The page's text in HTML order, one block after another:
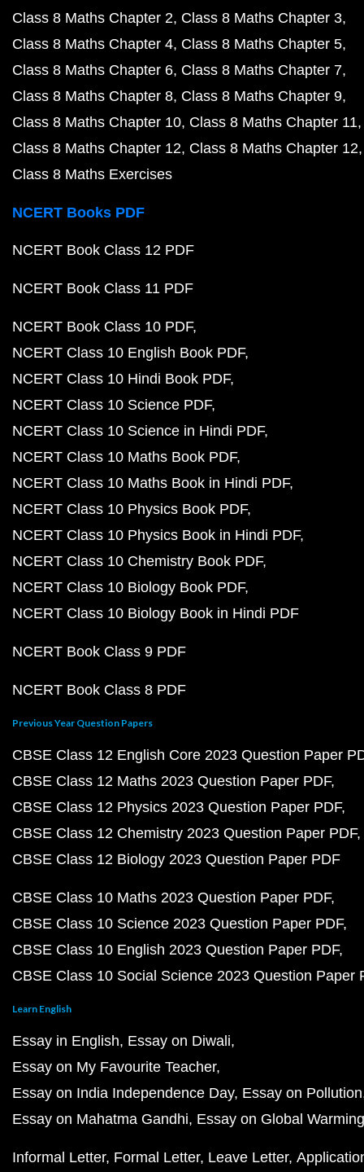
Class 8 Maths Chapter 2 Class 8 Maths Chapter 3
Class 8 Maths Chapter 4 Class 8 Maths Chapter 5
Class 8 Maths Chapter 6 Class 8 Maths Chapter 7
Class 8 Maths Chapter 8 Class 8 Maths Chapter 9
Class 8 Maths Chapter 10 Class 8 Maths Chapter 11
Class 8 Maths Chapter 12 Class 8 Maths Chapter 12
Class 8 Maths Exercises
NCERT Books PDF
NCERT Book Class 12 PDF
NCERT Book Class 11 PDF
NCERT Book Class 10 PDF
NCERT Class 10 English Book PDF
NCERT Class 10 Hindi Book PDF
NCERT Class 10 Science PDF
NCERT Class 10 Science in Hindi PDF
NCERT Class 10 Maths Book PDF
NCERT Class 10 Maths Book in Hindi PDF
NCERT Class 10 Physics Book PDF
NCERT Class 10 Physics Book in Hindi PDF
NCERT Class 10 Chemistry Book PDF
NCERT Class 10 Biology Book PDF
NCERT Class 10 Biology Book in Hindi PDF
NCERT Book Class 9 PDF
NCERT Book Class 8 PDF
Previous Year Question Papers
CBSE Class 12 English Core 2023 Question Paper
CBSE Class 12 Maths 2023 Question Paper PDF
CBSE Class 12 Physics 2023 Question Paper PDF
CBSE Class 12 Chemistry 2023 Question Paper PDF
CBSE Class 12 Biology 2023 Question Paper PDF
CBSE Class 10 Maths 2023 Question Paper PDF
CBSE Class 10 Science 2023 Question Paper PDF
CBSE Class 10 English 2023 Question Paper PDF
CBSE Class 10 Social Science 2023 Question Paper
Learn English
Essay in English Essay on Diwali
Essay on My Favourite Teacher
Essay on India Independence Day Essay on Pollution
Essay on Mahatma Gandhi Essay on Global Warming
Informal Letter Formal Letter Leave Letter